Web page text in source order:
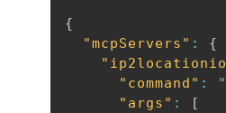
{
"mcpServers" :
{
"command" :
"args" :
[